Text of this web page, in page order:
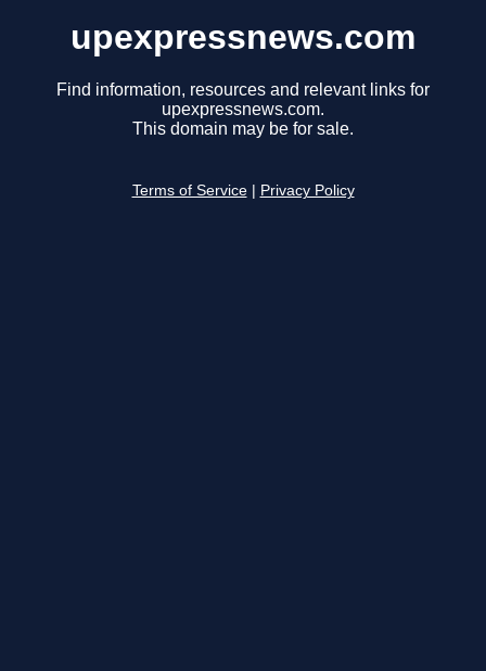
upexpressnews.com
Find information, resources and relevant links for
upexpressnews.com.
This domain may be for sale.
Terms of Service Privacy Policy